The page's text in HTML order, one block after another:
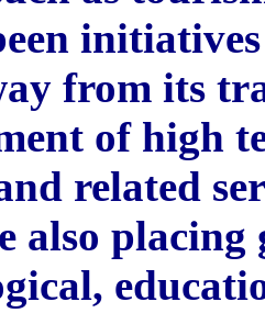
from its
of high
related
also placing